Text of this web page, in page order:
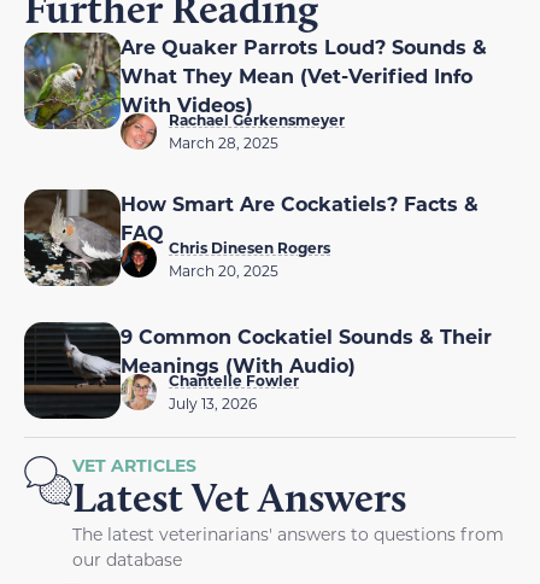
Are Quaker Parrots Loud? Sounds &
What They Mean (Vet-Verified Info
With Videos)
Rachael Gerkensmeyer
March 28, 2025
How Smart Are Cockatiels? Facts &
FAQ
Chris Dinesen Rogers
March 20, 2025
9 Common Cockatiel Sounds & Their
Meanings (With Audio)
Chantelle Fowler
July 13, 2026
VET ARTICLES
Latest Vet Answers
The latest veterinarians' answers to questions from
our database